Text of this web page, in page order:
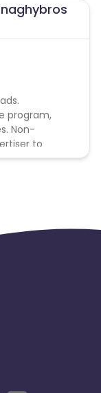
program,
Non-
to